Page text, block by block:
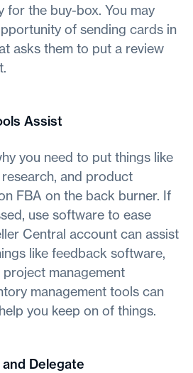
for the buy-box. You may
of sending cards in
asks them to put a review
Assist
you need to put things like
and product
FBA on the back burner. If
use software to ease
Central account can assist
like feedback software,
management
management tools can
you keep on of things.
Delegate